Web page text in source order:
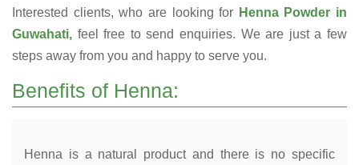
Interested clients, who are looking for Henna Powder in
Guwahati, feel free to send enquiries. We are just a few
steps away from you and happy to serve you.
Benefits of Henna:
Henna is a natural product and there is no specific